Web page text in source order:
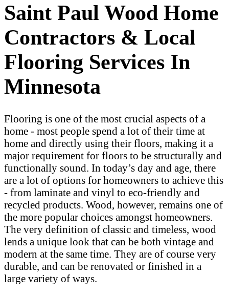
Saint Paul Wood Home
Contractors & Local
Flooring Services In
Minnesota
Flooring is one of the most crucial aspects of a
home - most people spend a lot of their time at
home and directly using their floors, making it a
major requirement for floors to be structurally and
functionally sound. In today’s day and age, there
are a lot of options for homeowners to achieve this
- from laminate and vinyl to eco-friendly and
recycled products. Wood, however, remains one of
the more popular choices amongst homeowners.
The very definition of classic and timeless, wood
lends a unique look that can be both vintage and
modern at the same time. They are of course very
durable, and can be renovated or finished in a
large variety of ways.